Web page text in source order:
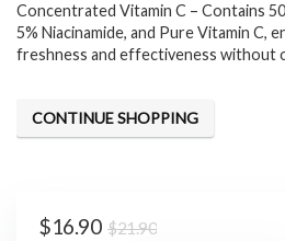
Concentrated Vitamin C – Contains
5% Niacinamide, and Pure Vitamin C,
freshness and effectiveness without
CONTINUE SHOPPING
$21.90Original
$16.90
Current